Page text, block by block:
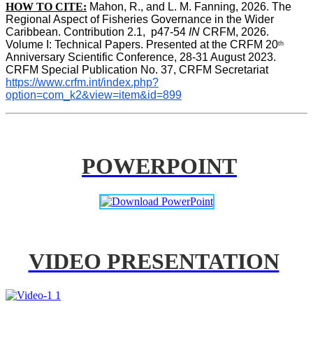
HOW TO CITE: Mahon, R., and L. M. Fanning, 2026. The
Regional Aspect of Fisheries Governance in the Wider
Caribbean. Contribution 2.1,  p47-54 IN CRFM, 2026.
Volume I: Technical Papers. Presented at the CRFM 20th
Anniversary Scientific Conference, 28-31 August 2023.
CRFM Special Publication No. 37, CRFM Secretariat
https://www.crfm.int/index.php?
option=com_k2&view=item&id=899
POWERPOINT
VIDEO PRESENTATION